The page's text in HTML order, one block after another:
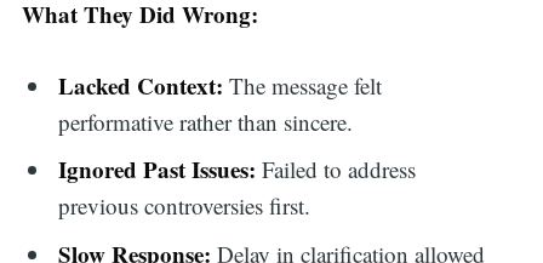
What They Did Wrong:
Lacked Context: The message felt
performative rather than sincere.
Ignored Past Issues: Failed to address
previous controversies first.
Slow Response: Delay in clarification allowed
for: